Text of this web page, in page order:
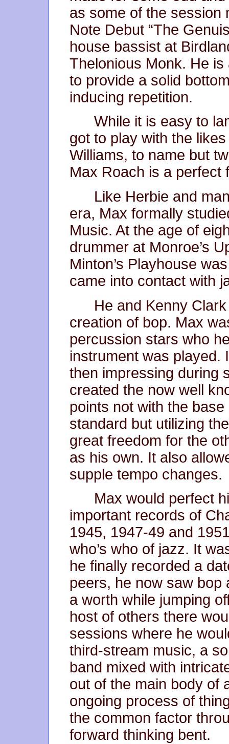
as some of the session
Note Debut “The
house bassist at
Thelonious Monk. He
to provide a solid
inducing repetition.
While it is easy to
got to play with the
Williams, to name but
Max Roach is a perfect
Like Herbie and
era, Max formally
Music. At the age of
drummer at Monroe’s
Minton’s Playhouse
came into contact with
He and Kenny
creation of bop. Max
percussion stars who
instrument was played.
then impressing during
created the now well
points not with the
standard but utilizing
great freedom for the
as his own. It also
supple tempo changes.
Max would perfect
important records of
1945, 1947-49 and
who’s who of jazz. It
he finally recorded a
peers, he now saw bop
a worth while jumping
host of others there
sessions where he
third-stream music, a
band mixed with
out of the main body of
ongoing process of
the common factor
forward thinking bent.